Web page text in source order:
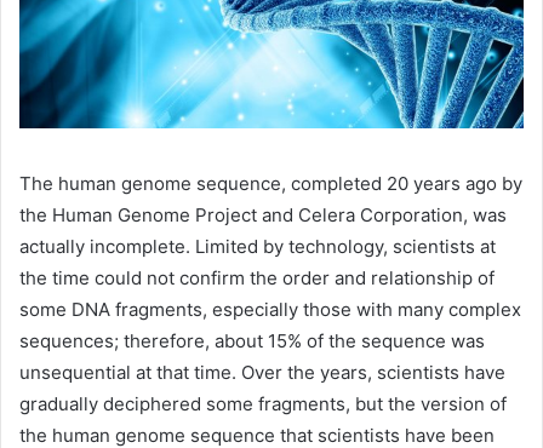
The human genome sequence, completed 20 years ago by
the Human Genome Project and Celera Corporation, was
actually incomplete. Limited by technology, scientists at
the time could not confirm the order and relationship of
some DNA fragments, especially those with many complex
sequences; therefore, about 15% of the sequence was
unsequential at that time. Over the years, scientists have
gradually deciphered some fragments, but the version of
the human genome sequence that scientists have been